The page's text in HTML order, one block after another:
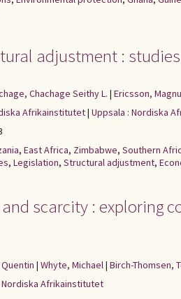
adjustment :
Chachage Seithy L. | Ericsson,
Afrikainstitutet| Uppsala : Nordiska
, East Africa, Zimbabwe, Southern
, Legislation, Structural adjustment,
scarcity : exploring
| Whyte, Michael| Birch-Thomsen,
Nordiska Afrikainstitutet